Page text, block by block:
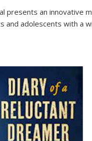
presents an innovative
and adolescents with a